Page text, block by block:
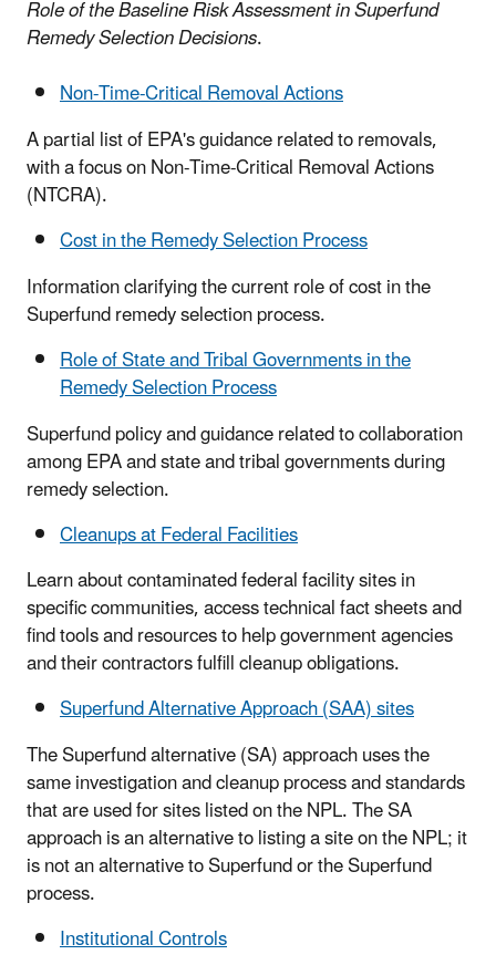
Role of the Baseline Risk Assessment in Superfund
Remedy Selection Decisions.
Non-Time-Critical Removal Actions
A partial list of EPA's guidance related to removals,
with a focus on Non-Time-Critical Removal Actions
(NTCRA).
Cost in the Remedy Selection Process
Information clarifying the current role of cost in the
Superfund remedy selection process.
Role of State and Tribal Governments in the
Remedy Selection Process
Superfund policy and guidance related to collaboration
among EPA and state and tribal governments during
remedy selection.
Cleanups at Federal Facilities
Learn about contaminated federal facility sites in
specific communities, access technical fact sheets and
find tools and resources to help government agencies
and their contractors fulfill cleanup obligations.
Superfund Alternative Approach (SAA) sites
The Superfund alternative (SA) approach uses the
same investigation and cleanup process and standards
that are used for sites listed on the NPL. The SA
approach is an alternative to listing a site on the NPL; it
is not an alternative to Superfund or the Superfund
process.
Institutional Controls